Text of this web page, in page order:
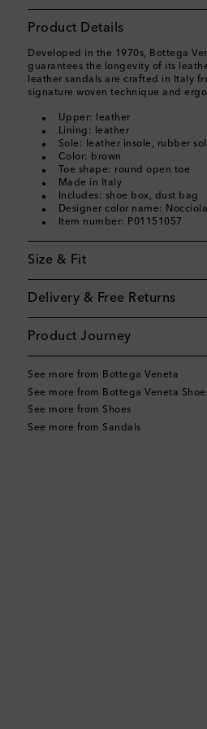
Product Details
Developed in the 1970s, Bottega
guarantees the longevity of its
leather sandals are crafted in Italy
signature woven technique and
Upper: leather
Lining: leather
Sole: leather insole, rubber
Color: brown
Toe shape: round open toe
Made in Italy
Includes: shoe box, dust bag
Designer color name: Nocciola
Item number: P01151057
Size & Fit
Delivery & Free Returns
Product Journey
See more from Bottega Veneta
See more from Bottega Veneta
See more from Shoes
See more from Sandals